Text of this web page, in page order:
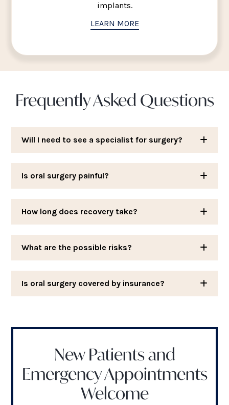
implants.
LEARN MORE
Frequently Asked Questions
Will I need to see a specialist for surgery?
Is oral surgery painful?
How long does recovery take?
What are the possible risks?
Is oral surgery covered by insurance?
New Patients and
Emergency Appointments
Welcome